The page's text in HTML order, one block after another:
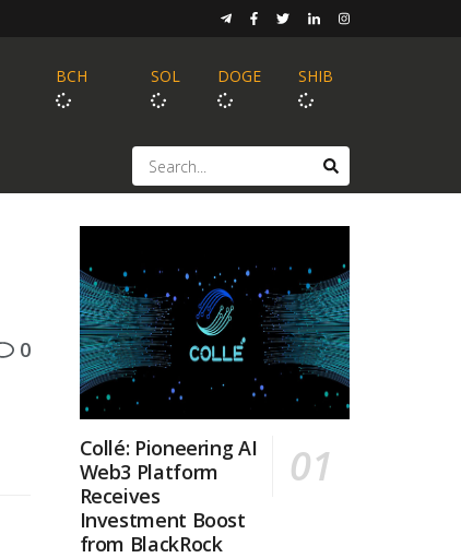
BCH SOL DOGE SHIB
0
Collé: Pioneering AI
Web3 Platform
Receives
Investment Boost
from BlackRock